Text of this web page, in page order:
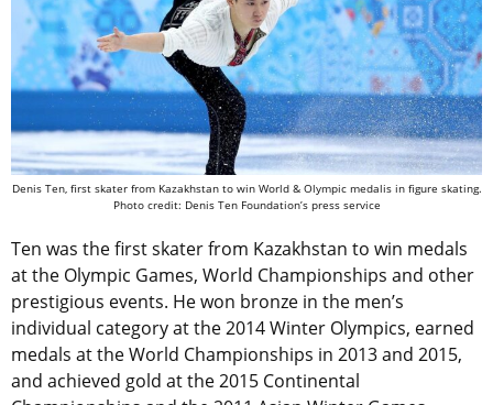
Denis Ten, first skater from Kazakhstan to win World & Olympic medalis in figure skating.
Photo credit: Denis Ten Foundation’s press service
Ten was the first skater from Kazakhstan to win medals
at the Olympic Games, World Championships and other
prestigious events. He won bronze in the men’s
individual category at the 2014 Winter Olympics, earned
medals at the World Championships in 2013 and 2015,
and achieved gold at the 2015 Continental